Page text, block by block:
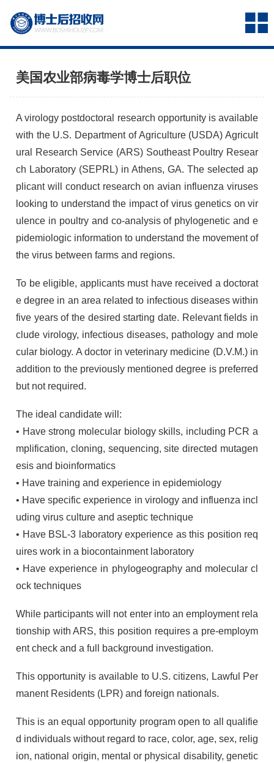
美国农业部病毒学博士后职位
A virology postdoctoral research opportunity is available
with the U.S. Department of Agriculture (USDA) Agricult
ural Research Service (ARS) Southeast Poultry Resear
ch Laboratory (SEPRL) in Athens, GA. The selected ap
plicant will conduct research on avian influenza viruses
looking to understand the impact of virus genetics on vir
ulence in poultry and co-analysis of phylogenetic and e
pidemiologic information to understand the movement of
the virus between farms and regions.
To be eligible, applicants must have received a doctorat
e degree in an area related to infectious diseases within
five years of the desired starting date. Relevant fields in
clude virology, infectious diseases, pathology and mole
cular biology. A doctor in veterinary medicine (D.V.M.) in
addition to the previously mentioned degree is preferred
but not required.
The ideal candidate will:
• Have strong molecular biology skills, including PCR a
mplification, cloning, sequencing, site directed mutagen
esis and bioinformatics
• Have training and experience in epidemiology
• Have specific experience in virology and influenza incl
uding virus culture and aseptic technique
• Have BSL-3 laboratory experience as this position req
uires work in a biocontainment laboratory
• Have experience in phylogeography and molecular cl
ock techniques
While participants will not enter into an employment rela
tionship withARS, this position requires a pre-employm
ent check and a full background investigation.
This opportunity is available to U.S. citizens, Lawful Per
manent Residents (LPR) and foreign nationals.
This is an equal opportunity program open to all qualifie
d individuals without regard to race, color, age, sex, relig
ion, national origin, mental or physical disability, genetic